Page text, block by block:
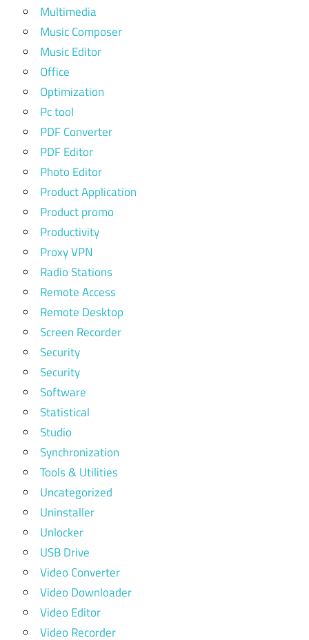
Multimedia
Music Composer
Music Editor
Office
Optimization
Pc tool
PDF Converter
PDF Editor
Photo Editor
Product Application
Product promo
Productivity
Proxy VPN
Radio Stations
Remote Access
Remote Desktop
Screen Recorder
Security
Security
Software
Statistical
Studio
Synchronization
Tools & Utilities
Uncategorized
Uninstaller
Unlocker
USB Drive
Video Converter
Video Downloader
Video Editor
Video Recorder